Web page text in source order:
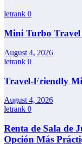
letrank 0
Mini Turbo
August 4, 2026
letrank 0
Travel-Friendly
August 4, 2026
letrank 0
Renta de Sala de
Opción Más